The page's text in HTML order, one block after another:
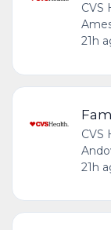
CVS
21h
CVS
21h